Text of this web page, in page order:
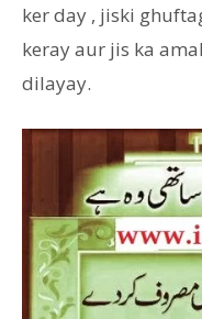
ker day , jiski
keray aur jis ka
dilayay.